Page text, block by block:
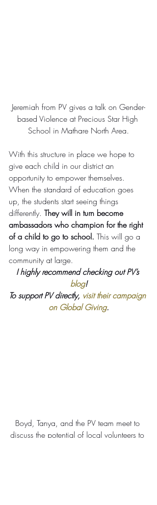
Jeremiah from PV gives a talk on Gender-
based Violence at Precious Star High
School in Mathare North Area.
With this structure in place we hope to
give each child in our district an
opportunity to empower themselves.
When the standard of education goes
up, the students start seeing things
differently. They will in turn become
ambassadors who champion for the right
of a child to go to school. This will go a
long way in empowering them and the
community at large.
I highly recommend checking out PV’s
blog!
To support PV directly, visit their campaign
on Global Giving.
Boyd, Tanya, and the PV team meet to
discuss the potential of local volunteers to